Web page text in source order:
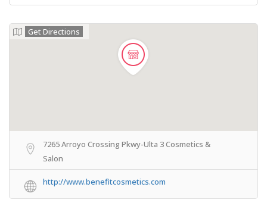
Get Directions
7265 Arroyo Crossing Pkwy-Ulta 3 Cosmetics &
Salon
http://www.benefitcosmetics.com